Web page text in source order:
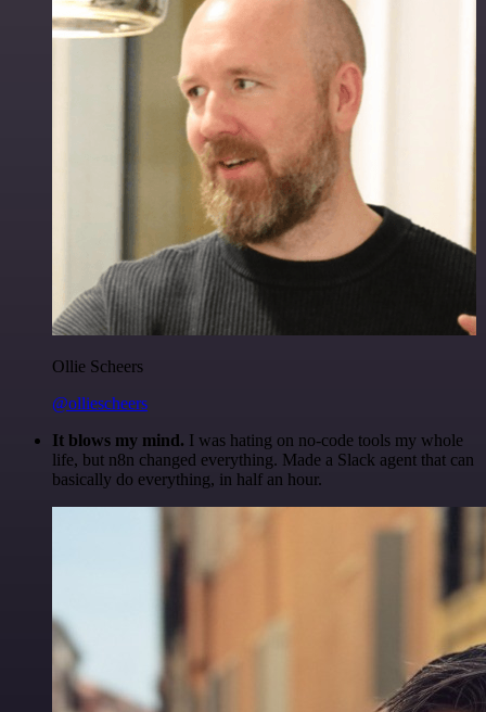
Ollie Scheers
@olliescheers
It blows my mind. I was hating on no-code tools my whole
life, but n8n changed everything. Made a Slack agent that can
basically do everything, in half an hour.